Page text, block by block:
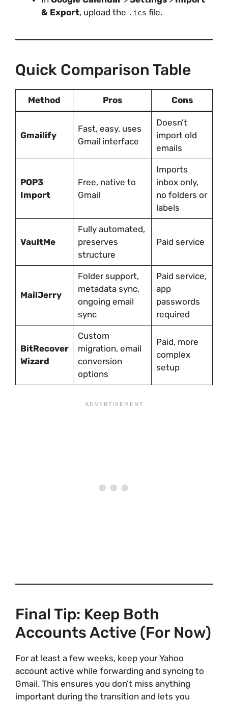
& Export, upload the .ics file.
Quick Comparison Table
Method Pros Cons
Gmailify
Fast, easy, uses
Gmail interface
Doesn’t
import old
emails
POP3
Import
Free, native to
Gmail
Imports
inbox only,
no folders or
labels
VaultMe
Fully automated,
preserves
structure
Paid service
MailJerry
Folder support,
metadata sync,
ongoing email
sync
Paid service,
app
passwords
required
BitRecover
Wizard
Custom
migration, email
conversion
options
Paid, more
complex
setup
Final Tip: Keep Both
Accounts Active (For Now)
For at least a few weeks, keep your Yahoo
account active while forwarding and syncing to
Gmail. This ensures you don’t miss anything
important during the transition and lets you